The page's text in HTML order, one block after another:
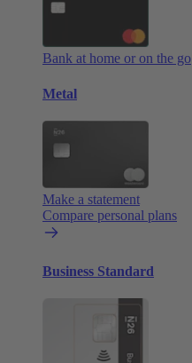
Bank at home or on the go
Metal
Make a statement
Compare personal plans
Business Standard